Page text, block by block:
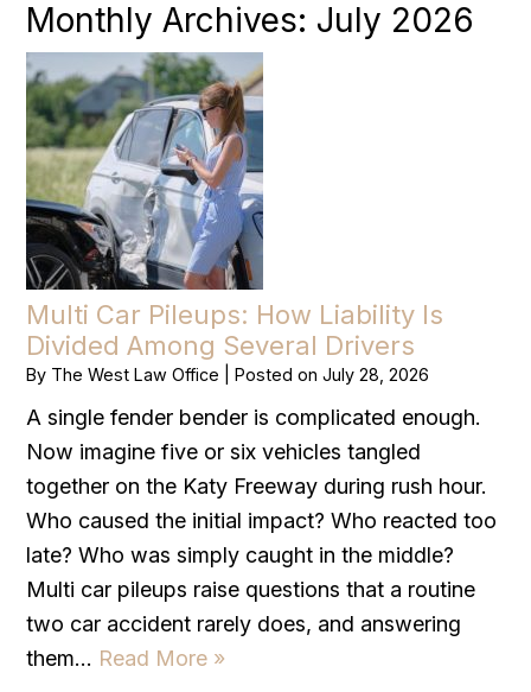
Monthly Archives: July 2026
Multi Car Pileups: How Liability Is
Divided Among Several Drivers
By The West Law Office |Posted onJuly 28, 2026
A single fender bender is complicated enough.
Now imagine five or six vehicles tangled
together on the Katy Freeway during rush hour.
Who caused the initial impact? Who reacted too
late? Who was simply caught in the middle?
Multi car pileups raise questions that a routine
two car accident rarely does, and answering
them… Read More »